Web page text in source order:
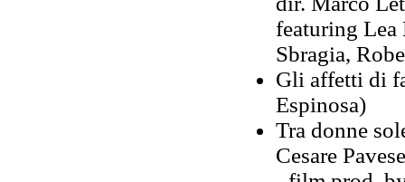
featuring Lea
Sbragia,
Gli affetti di
Espinosa)
Tra donne
Cesare